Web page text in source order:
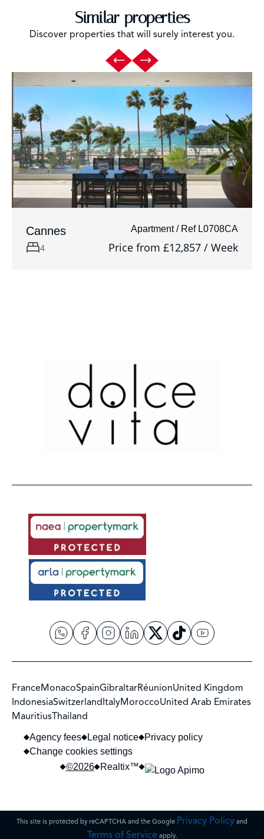
Similar properties
Discover properties that will surely interest you.
Cannes Apartment / Ref L0708CA
4 Price from £12,857 / Week
FranceMonacoSpainGibraltarRéunionUnited Kingdom
IndonesiaSwitzerlandItalyMoroccoUnited Arab Emirates
MauritiusThailand
©2026 Realtix™
Agency fees Legal notice
Privacy policy
Change cookies settings
This site is protected by reCAPTCHA and the Google Privacy Policy and
Terms of Service apply.